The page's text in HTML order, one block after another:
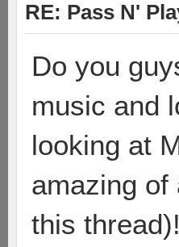
RE: Pass N'
Do you
music and
looking at
amazing of
this